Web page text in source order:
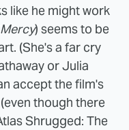
like he might work
Mercy) seems to be
(She's a far cry
or Julia
accept the film's
though there
Shrugged: The